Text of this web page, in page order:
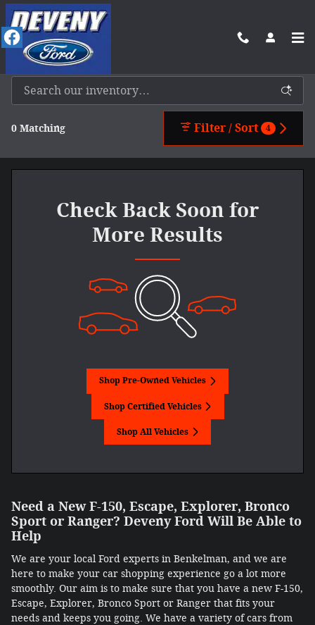
Skip to main content
New Ford Vehicles For Sale In Benkelman, NE
0 Matching Filter / Sort 4
Check Back Soon for
More Results
Shop Pre-Owned Vehicles
Shop Certified Vehicles
Shop All Vehicles
Need a New F-150, Escape, Explorer, Bronco
Sport or Ranger? Deveny Ford Will Be Able to
Help
We are your local Ford experts in Benkelman, and we are
here to make your car shopping experience go a lot more
smoothly. Our aim is to make sure that you have a new F-150,
Escape, Explorer, Bronco Sport or Ranger that fits your
needs and keeps you going. We have a variety of cars from